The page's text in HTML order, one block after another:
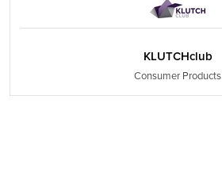
KLUTCHclub
Consumer Products